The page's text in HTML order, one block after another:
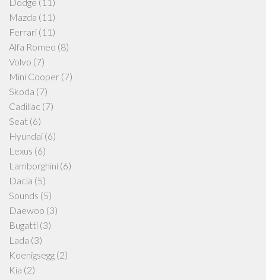
Mazda (11)
Ferrari (11)
Alfa Romeo (8)
Volvo (7)
Mini Cooper (7)
Skoda (7)
Cadillac (7)
Seat (6)
Hyundai (6)
Lexus (6)
Lamborghini (6)
Dacia (5)
Sounds (5)
Daewoo (3)
Bugatti (3)
Lada (3)
Koenigsegg (2)
Kia (2)